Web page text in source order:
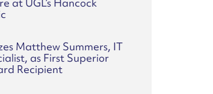
at UGL’s Hancock
Matthew Summers, IT
as First Superior
Recipient